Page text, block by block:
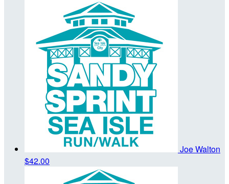
Joe Walton
$42.00